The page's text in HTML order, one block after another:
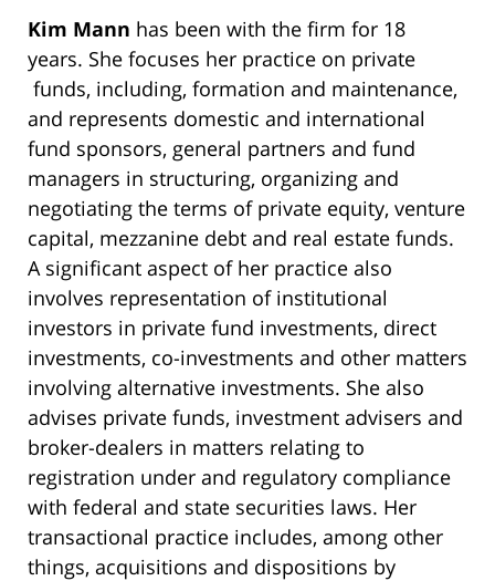
Kim Mann has been with the firm for 18
years. She focuses her practice on private
funds, including, formation and maintenance,
and represents domestic and international
fund sponsors, general partners and fund
managers in structuring, organizing and
negotiating the terms of private equity, venture
capital, mezzanine debt and real estate funds.
A significant aspect of her practice also
involves representation of institutional
investors in private fund investments, direct
investments, co-investments and other matters
involving alternative investments. She also
advises private funds, investment advisers and
broker-dealers in matters relating to
registration under and regulatory compliance
with federal and state securities laws. Her
transactional practice includes, among other
things, acquisitions and dispositions by